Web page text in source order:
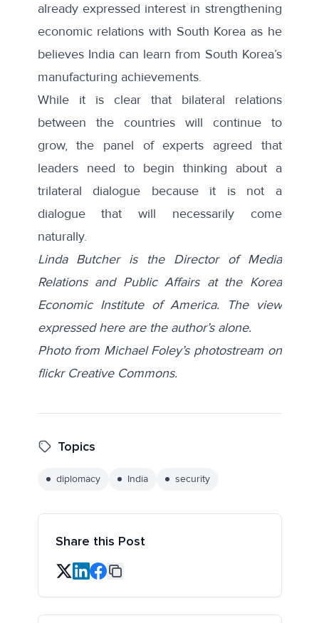
already expressed interest in strengthening
economic relations with South Korea as he
believes India can learn from South Korea’s
manufacturing achievements.
While it is clear that bilateral relations
between the countries will continue to
grow, the panel of experts agreed that
leaders need to begin thinking about a
trilateral dialogue because it is not a
dialogue that will necessarily come
naturally.
Linda Butcher is the Director of Media
Relations and Public Affairs at the Korea
Economic Institute of America. The view
expressed here are the author’s alone.
Photo from Michael Foley’s photostream on
flickr Creative Commons.
Topics
diplomacy India security
Share this Post